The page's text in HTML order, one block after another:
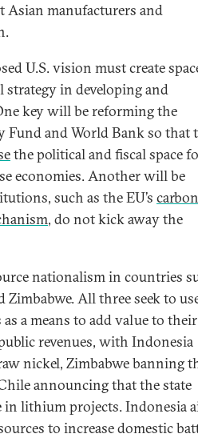
Asian manufacturers and
U.S. vision must create
in developing and
key will be reforming the
and World Bank so that
the political and fiscal space
economies. Another will be
such as the EU’s carbon
, do not kick away the
nationalism in countries
Zimbabwe. All three seek to
a means to add value to their
revenues, with Indonesia
nickel, Zimbabwe banning
announcing that the state
in lithium projects. Indonesia
to increase domestic